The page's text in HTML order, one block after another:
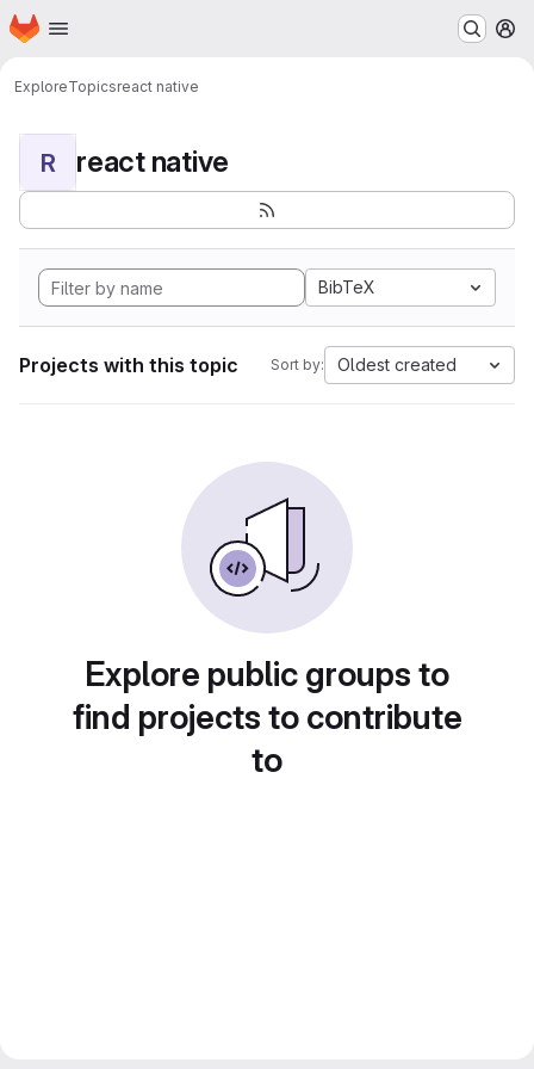
Skip to main content
Homepage
ExploreTopicsreact native
R react native
BibTeX
Projects with this topic Sort by: Oldest created
Explore public groups to
find projects to contribute
to